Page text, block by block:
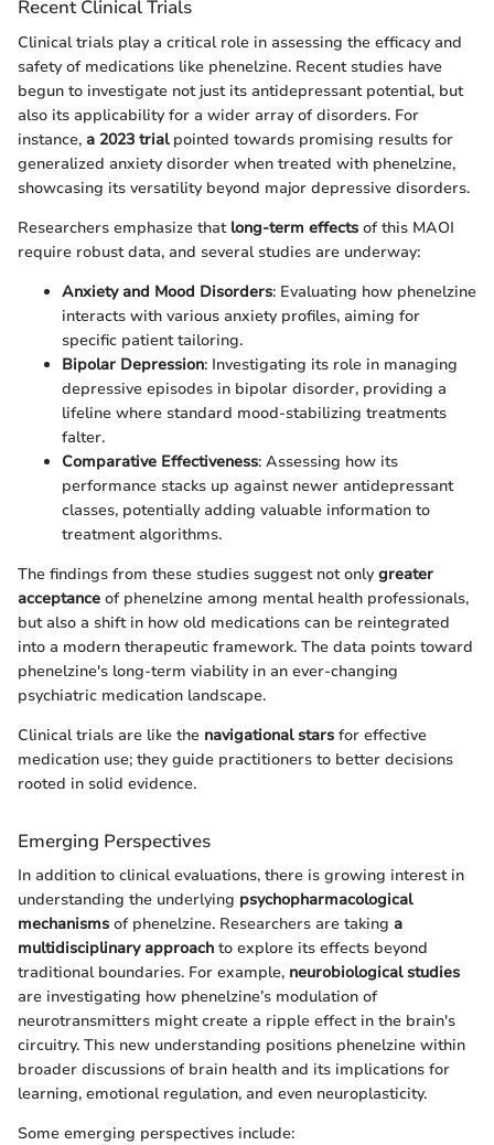
Recent Clinical Trials
Clinical trials play a critical role in assessing the efficacy and
safety of medications like phenelzine. Recent studies have
begun to investigate not just its antidepressant potential, but
also its applicability for a wider array of disorders. For
instance, a 2023 trialpointed towards promising results for
generalized anxiety disorder when treated with phenelzine,
showcasing its versatility beyond major depressive disorders.
Researchers emphasize that long-term effects of this MAOI
require robust data, and several studies are underway:
Anxiety and Mood Disorders: Evaluating how phenelzine
interacts with various anxiety profiles, aiming for
specific patient tailoring.
Bipolar Depression: Investigating its role in managing
depressive episodes in bipolar disorder, providing a
lifeline where standard mood-stabilizing treatments
falter.
Comparative Effectiveness: Assessing how its
performance stacks up against newer antidepressant
classes, potentially adding valuable information to
treatment algorithms.
The findings from these studies suggest not onlygreater
acceptance of phenelzine among mental health professionals,
but also a shift in how old medications can be reintegrated
into a modern therapeutic framework. The data points toward
phenelzine's long-term viability in an ever-changing
psychiatric medication landscape.
Clinical trials are like the navigational stars for effective
medication use; they guide practitioners to better decisions
rooted in solid evidence.
Emerging Perspectives
In addition to clinical evaluations, there is growing interest in
understanding the underlying psychopharmacological
mechanisms of phenelzine. Researchers are taking a
multidisciplinary approach to explore its effects beyond
traditional boundaries. For example, neurobiological studies
are investigating how phenelzine’s modulation of
neurotransmitters might create a ripple effect in the brain's
circuitry. This new understanding positions phenelzine within
broader discussions of brain health and its implications for
learning, emotional regulation, and even neuroplasticity.
Some emerging perspectives include: